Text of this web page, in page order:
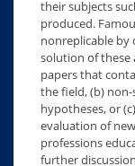
their subjects
produced.
nonreplicable by
solution of these
papers that
the field, (b)
hypotheses, or
evaluation of
professions
further